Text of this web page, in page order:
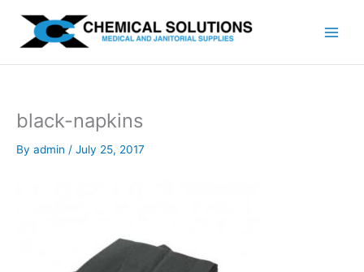
content
black-napkins
By admin / July 25, 2017